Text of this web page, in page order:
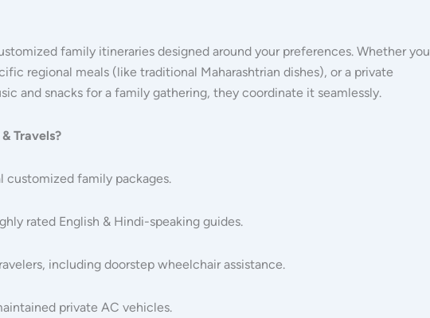
family itineraries designed around your preferences. Whether you
regional meals (like traditional Maharashtrian dishes), or a private
and snacks for a family gathering, they coordinate it seamlessly.
Travels?
customized family packages.
rated English & Hindi-speaking guides.
including doorstep wheelchair assistance.
private AC vehicles.